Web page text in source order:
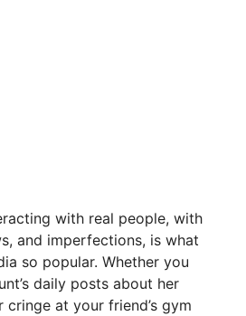
with real people, with
and imperfections, is what
so popular. Whether you
daily posts about her
at your friend’s gym